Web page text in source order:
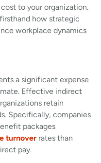
to your organization.
how strategic
workplace dynamics
a significant expense
Effective indirect
retain
Specifically, companies
packages
turnover rates than
pay.